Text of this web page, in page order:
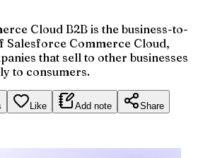
Cloud B2B is the business-to-
Salesforce Commerce Cloud,
that sell to other businesses
to consumers.
Like Add note Share